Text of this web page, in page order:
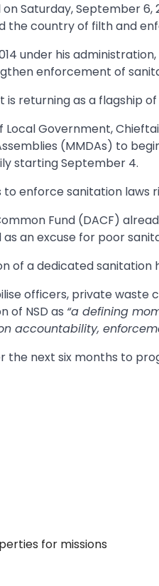
Saturday, September
country of filth and
under his
enforcement of
returning as a flagship
Government,
(MMDAs) to
starting September 4.
enforce sanitation laws
Fund (DACF)
an excuse for poor
of a dedicated
officers, private
of NSD as “a defining
accountability,
the next six months to
for missions